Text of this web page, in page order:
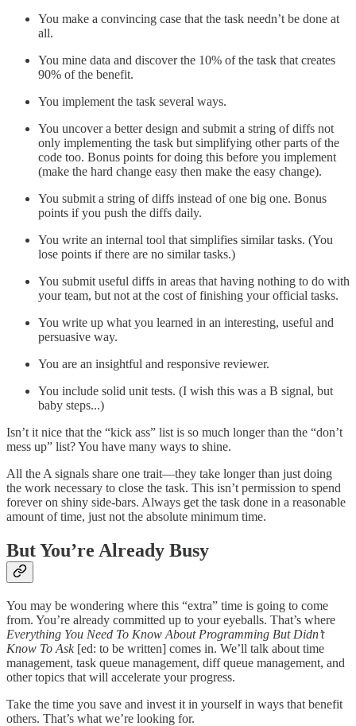
You make a convincing case that the task needn’t be done at
all.
You mine data and discover the 10% of the task that creates
90% of the benefit.
You implement the task several ways.
You uncover a better design and submit a string of diffs not
only implementing the task but simplifying other parts of the
code too. Bonus points for doing this before you implement
(make the hard change easy then make the easy change).
You submit a string of diffs instead of one big one. Bonus
points if you push the diffs daily.
You write an internal tool that simplifies similar tasks. (You
lose points if there are no similar tasks.)
You submit useful diffs in areas that having nothing to do with
your team, but not at the cost of finishing your official tasks.
You write up what you learned in an interesting, useful and
persuasive way.
You are an insightful and responsive reviewer.
You include solid unit tests. (I wish this was a B signal, but
baby steps...)
Isn’t it nice that the “kick ass” list is so much longer than the “don’t
mess up” list? You have many ways to shine.
All the A signals share one trait—they take longer than just doing
the work necessary to close the task. This isn’t permission to spend
forever on shiny side-bars. Always get the task done in a reasonable
amount of time, just not the absolute minimum time.
But You’re Already Busy
You may be wondering where this “extra” time is going to come
from. You’re already committed up to your eyeballs. That’s where
Everything You Need To Know About Programming But Didn’t
Know To Ask[ed: to be written] comes in. We’ll talk about time
management, task queue management, diff queue management, and
other topics that will accelerate your progress.
Take the time you save and invest it in yourself in ways that benefit
others. That’s what we’re looking for.